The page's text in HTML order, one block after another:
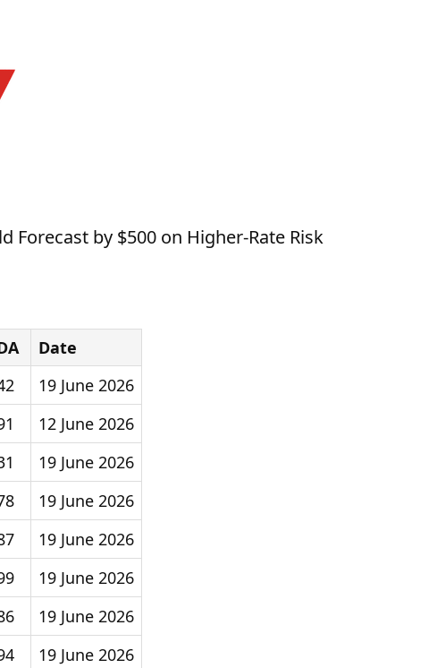
Forecast by $500 on Higher-Rate Risk
Date
19 June 2026
12 June 2026
19 June 2026
19 June 2026
19 June 2026
19 June 2026
19 June 2026
19 June 2026